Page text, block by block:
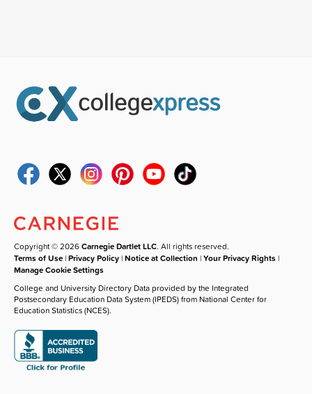
Copyright © 2026Carnegie Dartlet LLC. All rights reserved.
Terms of Use |Privacy Policy |Notice at Collection |Your Privacy Rights |
Manage Cookie Settings
College and University Directory Data provided by the Integrated
Postsecondary Education Data System (IPEDS) from National Center for
Education Statistics (NCES).